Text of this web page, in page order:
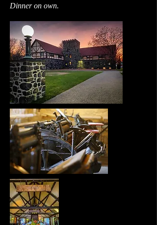
Dinner on own.